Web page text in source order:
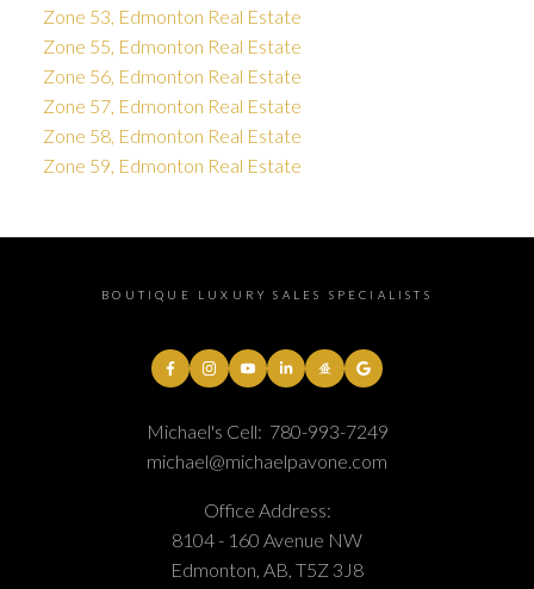
Zone 53, Edmonton Real Estate
Zone 55, Edmonton Real Estate
Zone 56, Edmonton Real Estate
Zone 57, Edmonton Real Estate
Zone 58, Edmonton Real Estate
Zone 59, Edmonton Real Estate
BOUTIQUE LUXURY SALES SPECIALISTS
Michael's Cell: 780-993-7249
michael@michaelpavone.com
Office Address:
8104 - 160 Avenue NW
Edmonton, AB, T5Z 3J8